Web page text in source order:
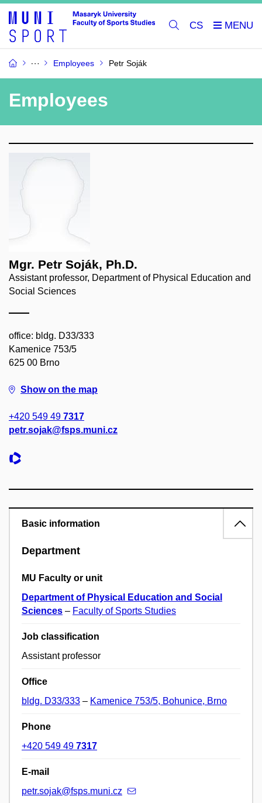
CS
Employees Petr Soják
Employees
Mgr. Petr Soják, Ph.D.
Assistant professor, Department of Physical Education and
Social Sciences
office: bldg. D33/333
Kamenice 753/5
625 00 Brno
Show on the map
+420 549 49 7317
petr.sojak@fsps.muni.cz
Basic information
Department
MU Faculty or unit
Department of Physical Education and Social
Sciences – Faculty of Sports Studies
Job classification
Assistant professor
Office
bldg. D33/333 – Kamenice 753/5, Bohunice, Brno
Phone
+420 549 49 7317
E-mail
petr.sojak@fsps.muni.cz